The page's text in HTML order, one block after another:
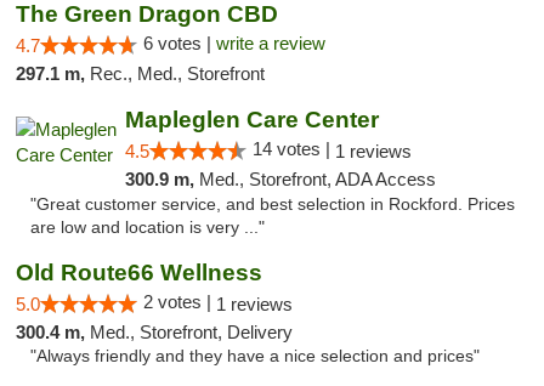
The Green Dragon CBD
4.7 6 votes | write a review
297.1 m, Rec., Med., Storefront
Mapleglen Care Center
4.5 14 votes | 1 reviews
300.9 m, Med., Storefront, ADA Access
"Great customer service, and best selection in Rockford. Prices
are low and location is very ..."
Old Route66 Wellness
5.0 2 votes | 1 reviews
300.4 m, Med., Storefront, Delivery
"Always friendly and they have a nice selection and prices"